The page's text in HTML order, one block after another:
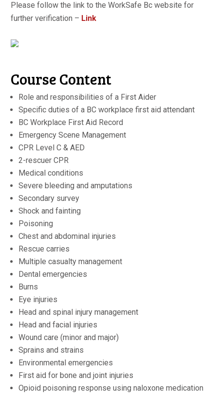
Please follow the link to the WorkSafe Bc website for
further verification – Link
Course Content
Role and responsibilities of a First Aider
Specific duties of a BC workplace first aid attendant
BC Workplace First Aid Record
Emergency Scene Management
CPR Level C & AED
2-rescuer CPR
Medical conditions
Severe bleeding and amputations
Secondary survey
Shock and fainting
Poisoning
Chest and abdominal injuries
Rescue carries
Multiple casualty management
Dental emergencies
Burns
Eye injuries
Head and spinal injury management
Head and facial injuries
Wound care (minor and major)
Sprains and strains
Environmental emergencies
First aid for bone and joint injuries
Opioid poisoning response using naloxone medication